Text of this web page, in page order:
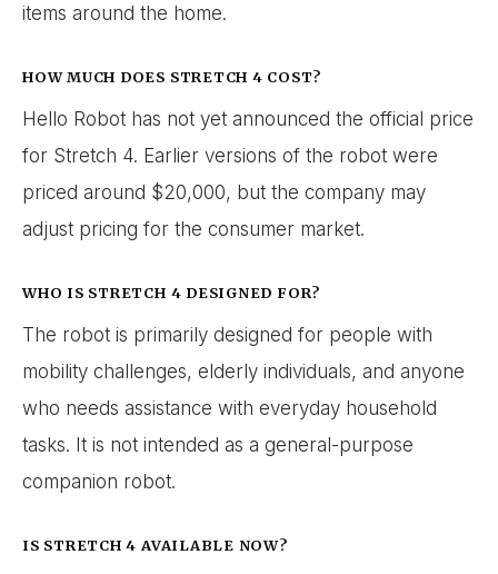
items around the home.
HOW MUCH DOES STRETCH 4 COST?
Hello Robot has not yet announced the official price
for Stretch 4. Earlier versions of the robot were
priced around $20,000, but the company may
adjust pricing for the consumer market.
WHO IS STRETCH 4 DESIGNED FOR?
The robot is primarily designed for people with
mobility challenges, elderly individuals, and anyone
who needs assistance with everyday household
tasks. It is not intended as a general-purpose
companion robot.
IS STRETCH 4 AVAILABLE NOW?